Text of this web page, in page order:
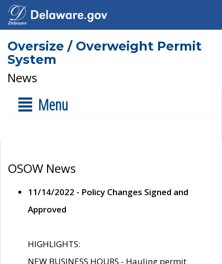
Oversize / Overweight Permit
System
News
Menu
OSOW News
11/14/2022 - Policy Changes Signed and
Approved
HIGHLIGHTS:
NEW BUSINESS HOURS - Hauling permit